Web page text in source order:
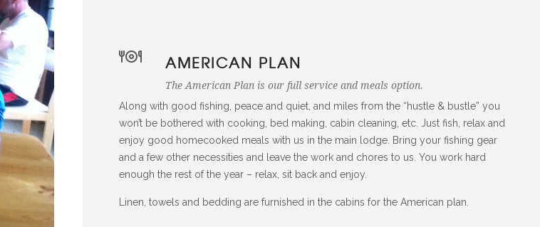
AMERICAN PLAN
The American Plan is our full service and meals option.
Along with good fishing, peace and quiet, and miles from the “hustle & bustle” you
won’t be bothered with cooking, bed making, cabin cleaning, etc. Just fish, relax and
enjoy good homecooked meals with us in the main lodge. Bring your fishing gear
and a few other necessities and leave the work and chores to us. You work hard
enough the rest of the year – relax, sit back and enjoy.
Linen, towels and bedding are furnished in the cabins for the American plan.